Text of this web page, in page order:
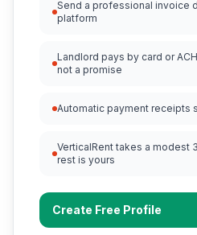
Send a professional invoice
platform
Landlord pays by card or
not a promise
Automatic payment receipts
VerticalRent takes a modest
rest is yours
Create Free Profile